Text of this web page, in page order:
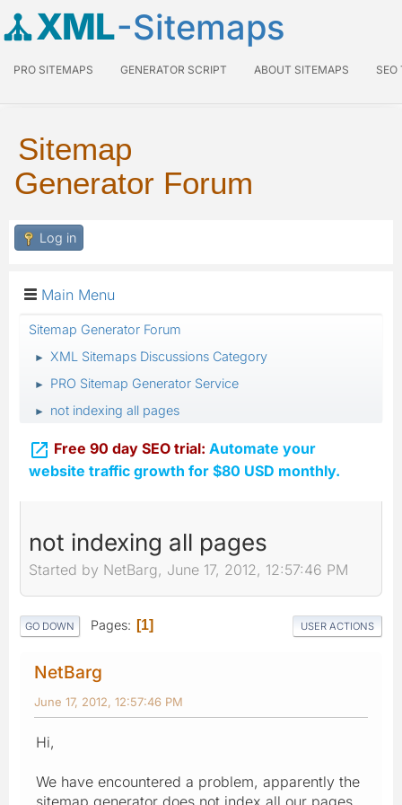
XML-Sitemaps
PRO SITEMAPS GENERATOR SCRIPT ABOUT SITEMAPS SEO
Sitemap
Generator Forum
Log in
Main Menu
Sitemap Generator Forum
► XML Sitemaps Discussions Category
► PRO Sitemap Generator Service
► not indexing all pages
 Free 90 day SEO trial: Automate your
website traffic growth for $80 USD monthly.
not indexing all pages
Started by NetBarg, June 17, 2012, 12:57:46 PM
GO DOWN Pages 1 USER ACTIONS
NetBarg
June 17, 2012, 12:57:46 PM
Hi,
We have encountered a problem, apparently the
sitemap generator does not index all our pages